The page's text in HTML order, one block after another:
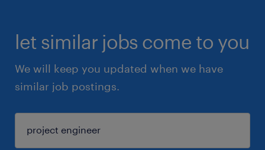
let similar jobs come to you
We will keep you updated when we have
similar job postings.